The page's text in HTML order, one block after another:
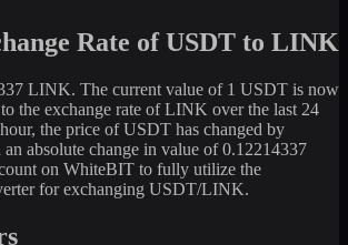
Rate of USDT to LINK
LINK. The current value of 1 USDT is now
the exchange rate of LINK over the last 24
the price of USDT has changed by
absolute change in value of 0.12214337
on WhiteBIT to fully utilize the
for exchanging USDT/LINK.